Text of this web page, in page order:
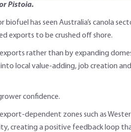
Pistoia.
has seen Australia’s canola
exports to be crushed off shore.
rather than by expanding
local value-adding, job creation
confidence.
dependent zones such as
creating a positive feedback loop